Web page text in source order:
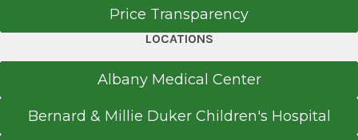
Price Transparency
LOCATIONS
Albany Medical Center
Bernard & Millie Duker Children's Hospital